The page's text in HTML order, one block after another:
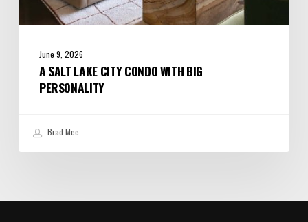
June 9, 2026
A SALT LAKE CITY CONDO WITH BIG
PERSONALITY
Brad Mee